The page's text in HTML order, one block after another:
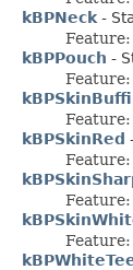
kBPNeck -
kBPPouch -
Feature:
kBPSkinRed